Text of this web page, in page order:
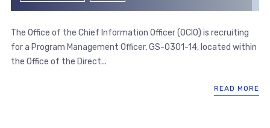
The Office of the Chief Information Officer (OCIO) is recruiting
for a Program Management Officer, GS-0301-14, located within
the Office of the Direct...
READ MORE